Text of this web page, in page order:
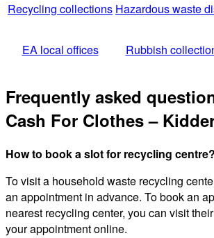
Recycling collections Hazardous waste
EA local offices Rubbish
Frequently asked
Cash For Clothes –
How to book a slot for recycling centre?
To visit a household waste recycling
an appointment in advance. To book an
nearest recycling center, you can visit
your appointment online.